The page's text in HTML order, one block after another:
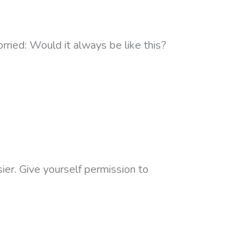
Would it always be like this?
Give yourself permission to